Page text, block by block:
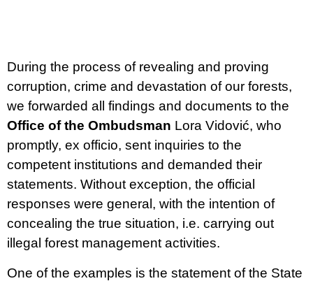
During the process of revealing and proving
corruption, crime and devastation of our forests,
we forwarded all findings and documents to the
Office of the Ombudsman Lora Vidović, who
promptly, ex officio, sent inquiries to the
competent institutions and demanded their
statements. Without exception, the official
responses were general, with the intention of
concealing the true situation, i.e. carrying out
illegal forest management activities.
One of the examples is the statement of the State